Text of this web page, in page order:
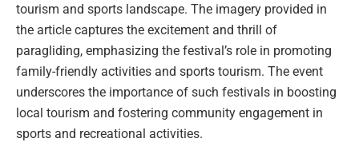
tourism and sports landscape. The imagery provided in
the article captures the excitement and thrill of
paragliding, emphasizing the festival’s role in promoting
family-friendly activities and sports tourism. The event
underscores the importance of such festivals in boosting
local tourism and fostering community engagement in
sports and recreational activities.